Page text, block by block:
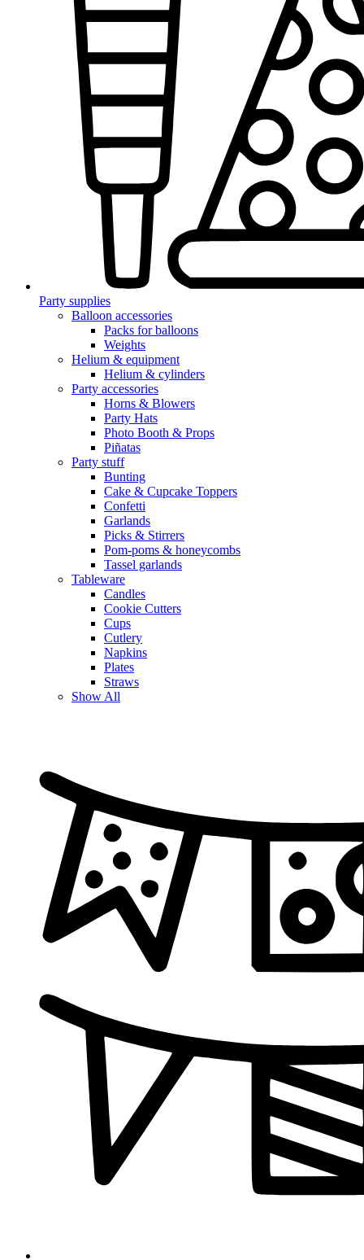
Party supplies
Balloon accessories
Packs for balloons
Weights
Helium & equipment
Helium & cylinders
Party accessories
Horns & Blowers
Party Hats
Photo Booth & Props
Piñatas
Party stuff
Bunting
Cake & Cupcake Toppers
Confetti
Garlands
Picks & Stirrers
Pom-poms & honeycombs
Tassel garlands
Tableware
Candles
Cookie Cutters
Cups
Cutlery
Napkins
Plates
Straws
Show All